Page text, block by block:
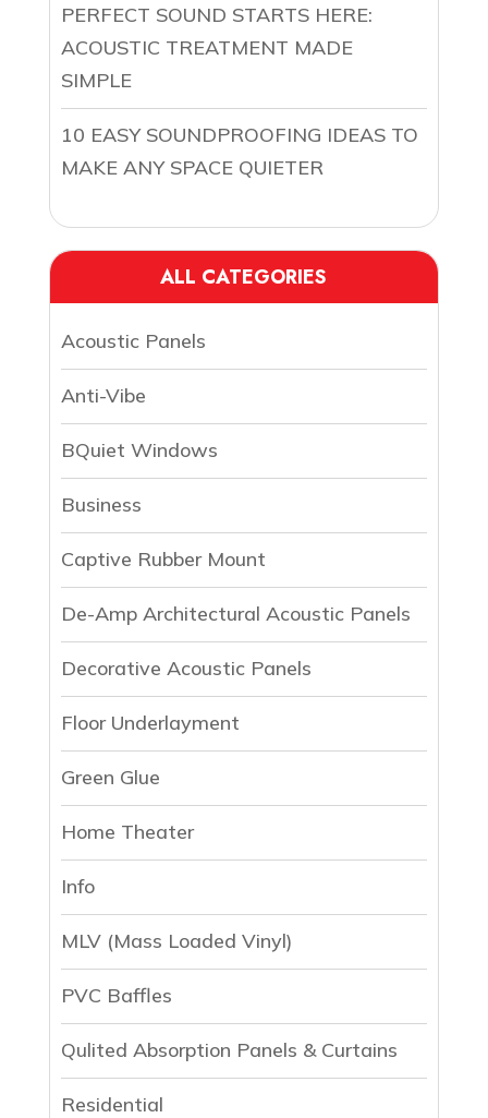
PERFECT SOUND STARTS HERE:
ACOUSTIC TREATMENT MADE
SIMPLE
10 EASY SOUNDPROOFING IDEAS TO
MAKE ANY SPACE QUIETER
ALL CATEGORIES
Acoustic Panels
Anti-Vibe
BQuiet Windows
Business
Captive Rubber Mount
De-Amp Architectural Acoustic Panels
Decorative Acoustic Panels
Floor Underlayment
Green Glue
Home Theater
Info
MLV (Mass Loaded Vinyl)
PVC Baffles
Qulited Absorption Panels & Curtains
Residential